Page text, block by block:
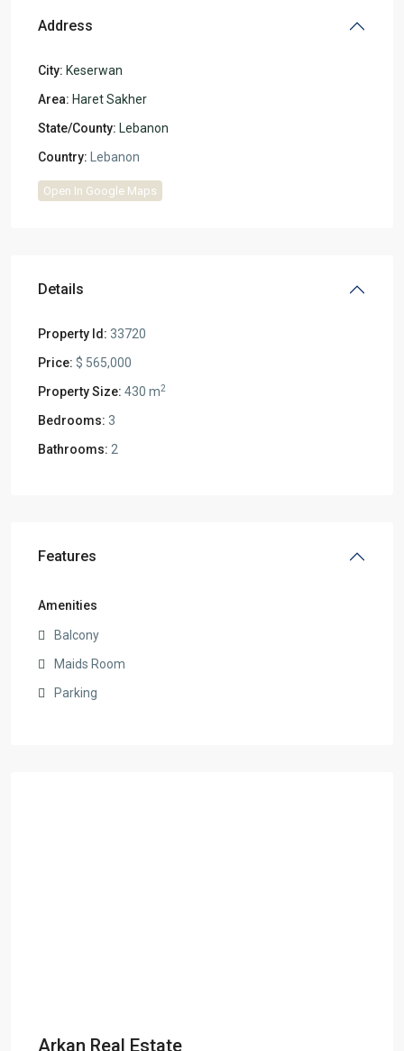
Address
City: Keserwan
Area: Haret Sakher
State/County: Lebanon
Country: Lebanon
Open In Google Maps
Details
Property Id: 33720
Price: $ 565,000
Property Size: 430 m2
Bedrooms: 3
Bathrooms: 2
Features
Amenities
Balcony
Maids Room
Parking
Arkan Real Estate